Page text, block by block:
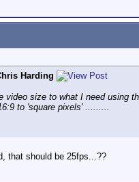
Harding
video size to what I need using
to 'square pixels' .........
that should be 25fps...??